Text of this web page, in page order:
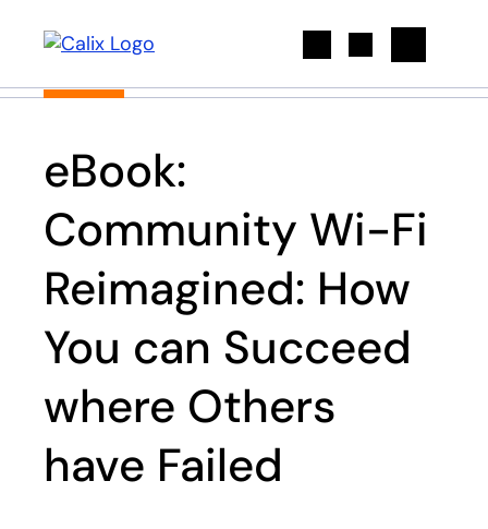
eBook:
Community Wi-Fi
Reimagined: How
You can Succeed
where Others
have Failed